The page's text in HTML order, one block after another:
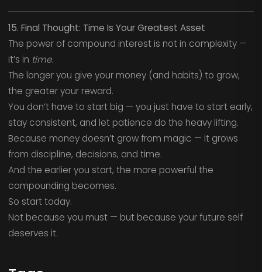
15. Final Thought: Time Is Your Greatest Asset
The power of compound interest is not in complexity —
it’s in time.
The longer you give your money (and habits) to grow,
the greater your reward.
You don’t have to start big — you just have to start early,
stay consistent, and let patience do the heavy lifting.
Because money doesn’t grow from magic — it grows
from discipline, decisions, and time.
And the earlier you start, the more powerful the
compounding becomes.
So start today.
Not because you must — but because your future self
deserves it.